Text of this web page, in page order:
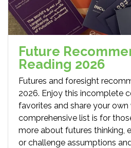
Future
Reading 2026
Futures and foresight
2026. Enjoy this incomplete
favorites and share your own
comprehensive list is for
more about futures thinking,
or challenge assumptions